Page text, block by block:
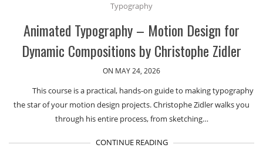
Typography
Animated Typography – Motion Design for
Dynamic Compositions by Christophe Zidler
ON MAY 24, 2026
This course is a practical, hands-on guide to making typography
the star of your motion design projects. Christophe Zidler walks you
through his entire process, from sketching…
CONTINUE READING